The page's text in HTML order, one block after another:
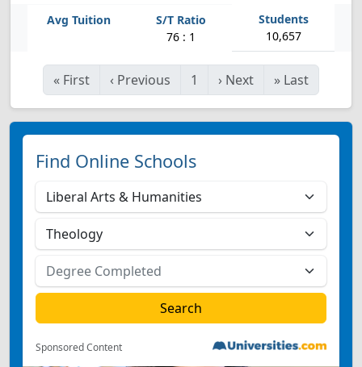
76 : 1 10,657
« First ‹ Previous 1 › Next » Last
Find Online Schools
Sponsored Content